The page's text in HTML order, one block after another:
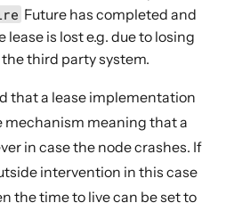
Future has completed and
is lost e.g. due to losing
third party system.
that a lease implementation
mechanism meaning that a
in case the node crashes. If
intervention in this case
the time to live can be set to